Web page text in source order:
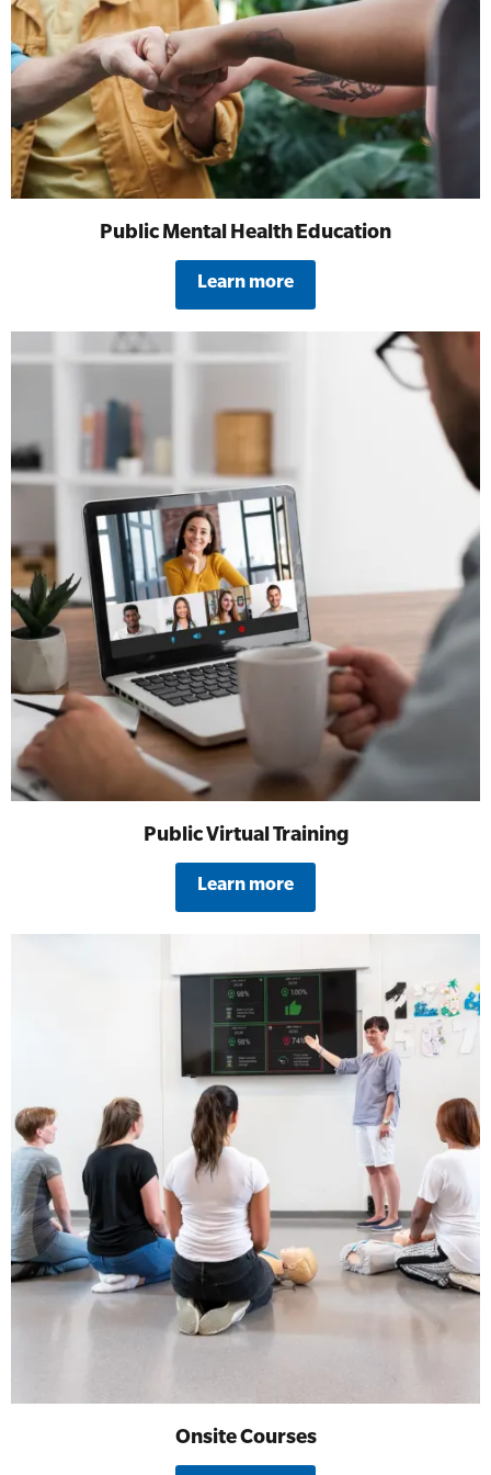
SLS Lifesaving Equipment
Surfboards
All Onsite Courses
First Aid Kit Audits
Public Mental Health Education
Learn more
Public Virtual Training
Learn more
Onsite Courses